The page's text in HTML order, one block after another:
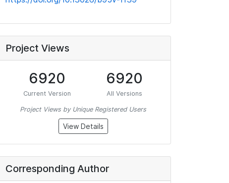
Project Views
6920
Current Version
6920
All Versions
Project Views by Unique Registered Users
View Details
Corresponding Author